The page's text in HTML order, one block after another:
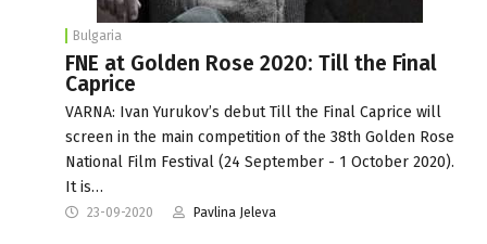
Bulgaria
FNE at Golden Rose 2020: Till the Final
Caprice
VARNA: Ivan Yurukov’s debut Till the Final Caprice will
screen in the main competition of the 38th Golden Rose
National Film Festival (24 September - 1 October 2020).
It is…
23-09-2020 Pavlina Jeleva